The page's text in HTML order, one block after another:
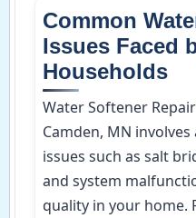
Common
Issues Faced
Households
Water Softener
Camden, MN
issues such as salt
and system
quality in your home.